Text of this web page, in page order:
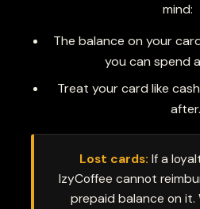
mind:
The balance on your
you can spend
Treat your card like
after.
Lost cards: If a
IzyCoffee cannot
prepaid balance on it.